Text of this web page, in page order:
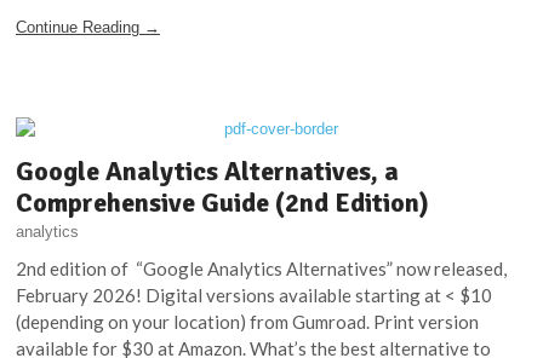
Continue Reading →
Google Analytics Alternatives, a
Comprehensive Guide (2nd Edition)
analytics
2nd edition of “Google Analytics Alternatives” now released,
February 2026! Digital versions available starting at < $10
(depending on your location) from Gumroad. Print version
available for $30 at Amazon. What’s the best alternative to